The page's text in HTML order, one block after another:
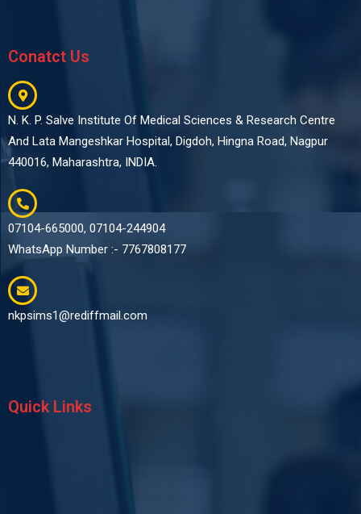
Conatct Us
N. K. P. Salve Institute Of Medical Sciences & Research Centre
And Lata Mangeshkar Hospital, Digdoh, Hingna Road, Nagpur
440016, Maharashtra, INDIA.
07104-665000, 07104-244904
WhatsApp Number :- 7767808177
nkpsims1@rediffmail.com
Quick Links